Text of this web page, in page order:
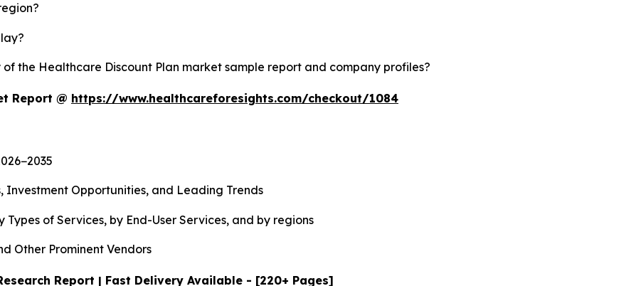
the Healthcare Discount Plan market sample report and company profiles?
Report @ https://www.healthcareforesights.com/checkout/1084
Investment Opportunities, and Leading Trends
of Services, by End-User Services, and by regions
Other Prominent Vendors
Report | Fast Delivery Available - [220+ Pages]